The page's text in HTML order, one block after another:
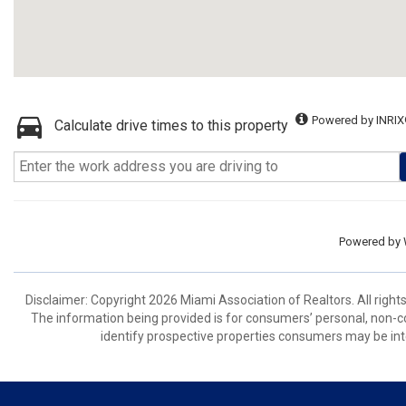
Calculate drive times to this property Powered by
Powered by
Disclaimer: Copyright 2026 Miami Association of Realtors. All
The information being provided is for consumers’ personal,
identify prospective properties consumers may be